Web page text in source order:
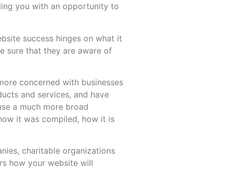
you with an opportunity to
success hinges on what it
sure that they are aware of
concerned with businesses
and services, and have
a much more broad
it was compiled, how it is
charitable organizations
how your website will